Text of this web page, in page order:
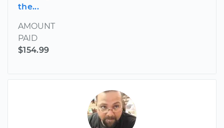
the...
AMOUNT
PAID
$154.99